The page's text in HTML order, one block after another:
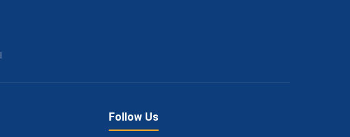
Follow Us